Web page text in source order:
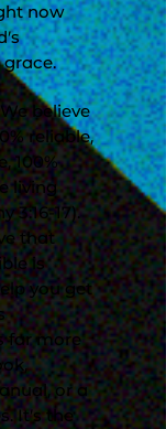
now
grace.
believe
reliable,
100%
living
3:16-17).
that
is
you get
far more
or a
It’s the